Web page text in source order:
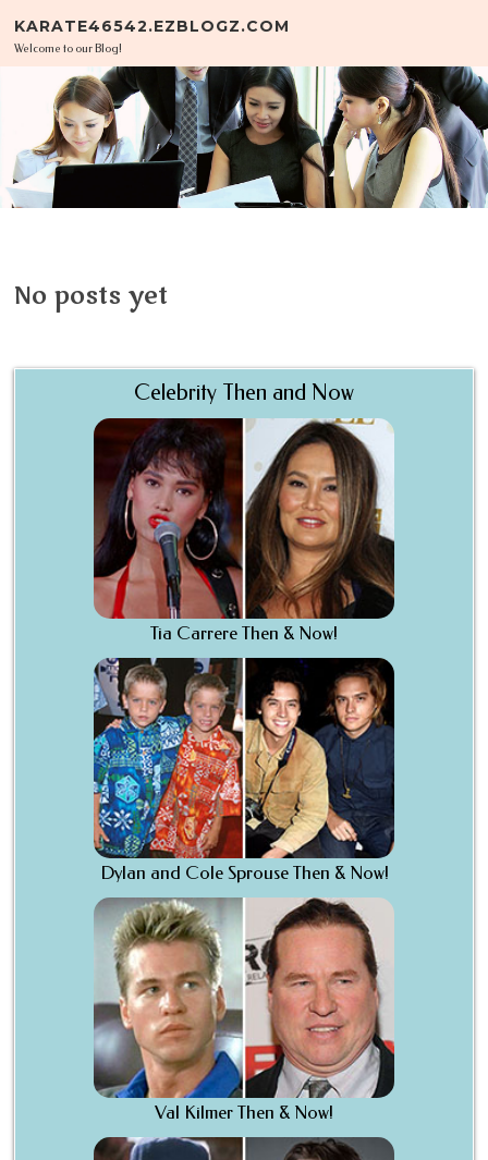
KARATE46542.EZBLOGZ.COM
Welcome to our Blog!
No posts yet
Celebrity Then and Now
Tia Carrere Then & Now!
Dylan and Cole Sprouse Then & Now!
Val Kilmer Then & Now!